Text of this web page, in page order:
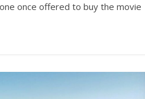
once offered to buy the movie